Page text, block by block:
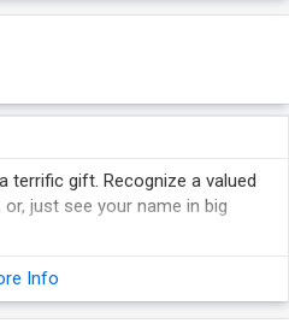
terrific gift. Recognize a valued
just see your name in big
aluminum.
made from low-cost "stick-
Info